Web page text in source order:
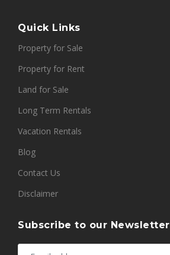
Quick Links
Property for Sale
Property for Rent
Land for Sale
Long Term Rentals
Vacation Rentals
Blog
Contact Us
Disclaimer
Subscribe to our Newsletter